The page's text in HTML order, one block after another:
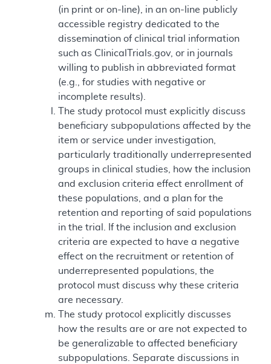
(in print or on-line), in an on-line publicly
accessible registry dedicated to the
dissemination of clinical trial information
such as ClinicalTrials.gov, or in journals
willing to publish in abbreviated format
(e.g., for studies with negative or
incomplete results).
The study protocol must explicitly discuss
beneficiary subpopulations affected by the
item or service under investigation,
particularly traditionally underrepresented
groups in clinical studies, how the inclusion
and exclusion criteria effect enrollment of
these populations, and a plan for the
retention and reporting of said populations
in the trial. If the inclusion and exclusion
criteria are expected to have a negative
effect on the recruitment or retention of
underrepresented populations, the
protocol must discuss why these criteria
are necessary.
The study protocol explicitly discusses
how the results are or are not expected to
be generalizable to affected beneficiary
subpopulations. Separate discussions in